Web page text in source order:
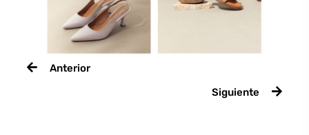
Anterior
Siguiente